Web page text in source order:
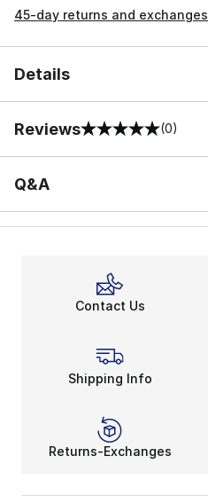
45-day returns and exchanges
Details
Reviews
0 out of 5 rating (0)
Q&A
Contact Us
Shipping Info
Returns-Exchanges